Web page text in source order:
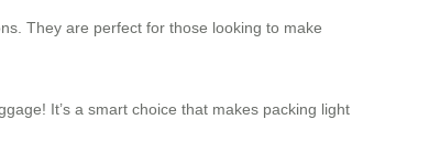
They are perfect for those looking to make
It’s a smart choice that makes packing light